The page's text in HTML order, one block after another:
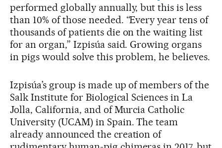
performed globally annually, but this is less
than 10% of those needed. “Every year tens of
thousands of patients die on the waiting list
for an organ,” Izpisúa said. Growing organs
in pigs would solve this problem, he believes.
Izpisúa’s group is made up of members of the
Salk Institute for Biological Sciences in La
Jolla, California, and of Murcia Catholic
University (UCAM) in Spain. The team
already announced the creation of